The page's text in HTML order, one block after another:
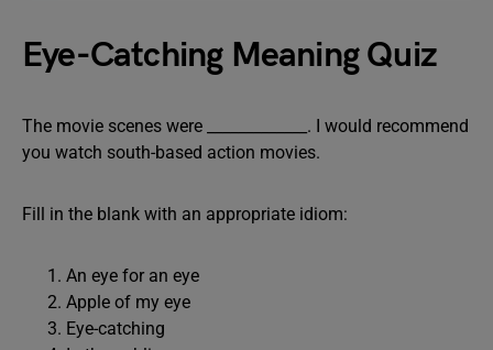
Eye-Catching Meaning Quiz
The movie scenes were _____________. I would recommend
you watch south-based action movies.
Fill in the blank with an appropriate idiom:
An eye for an eye
Apple of my eye
Eye-catching